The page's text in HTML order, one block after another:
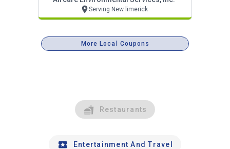
Serving New limerick
More Local Coupons
Restaurants
Entertainment And Travel